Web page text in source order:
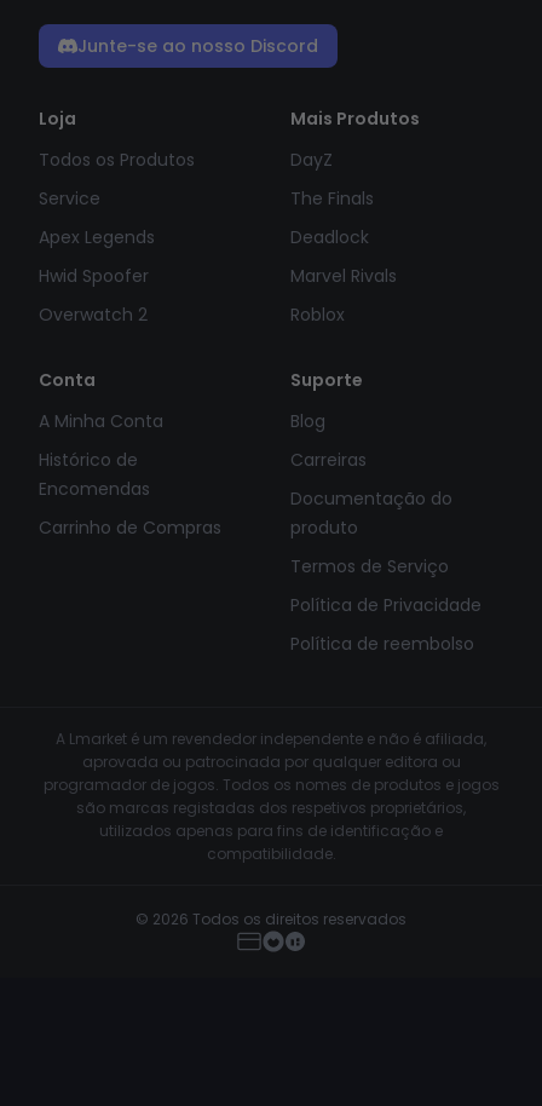
Junte-se ao nosso Discord
Loja
Todos os Produtos
Service
Apex Legends
Hwid Spoofer
Overwatch 2
Mais Produtos
DayZ
The Finals
Deadlock
Marvel Rivals
Roblox
Conta
A Minha Conta
Histórico de
Encomendas
Carrinho de Compras
Suporte
Blog
Carreiras
Documentação do
produto
Termos de Serviço
Política de Privacidade
Política de reembolso
A Lmarket é um revendedor independente e não é afiliada,
aprovada ou patrocinada por qualquer editora ou
programador de jogos. Todos os nomes de produtos e jogos
são marcas registadas dos respetivos proprietários,
utilizados apenas para fins de identificação e
compatibilidade.
© 2026 Todos os direitos reservados